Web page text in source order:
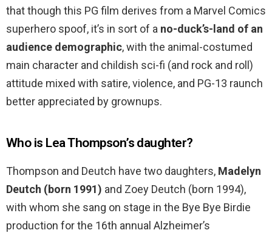
that though this PG film derives from a Marvel Comics
superhero spoof, it’s in sort of a no-duck’s-land of an
audience demographic, with the animal-costumed
main character and childish sci-fi (and rock and roll)
attitude mixed with satire, violence, and PG-13 raunch
better appreciated by grownups.
Who is Lea Thompson’s daughter?
Thompson and Deutch have two daughters, Madelyn
Deutch (born 1991) and Zoey Deutch (born 1994),
with whom she sang on stage in the Bye Bye Birdie
production for the 16th annual Alzheimer’s